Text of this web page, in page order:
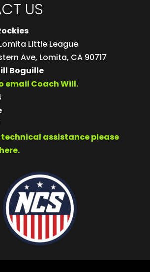
US
Little League
Ave, Lomita, CA 90717
Boguille
email Coach Will.
technical assistance please